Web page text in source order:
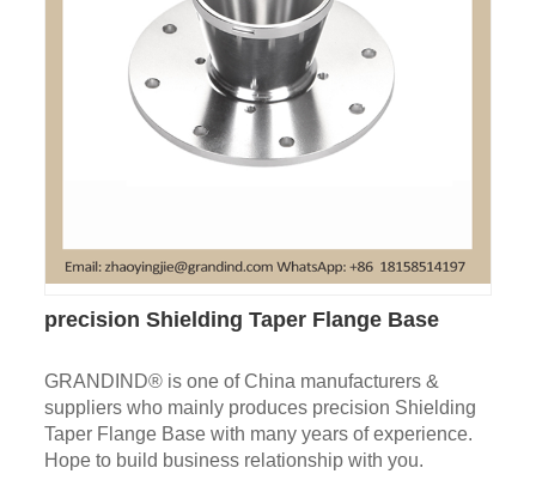
precision Shielding Taper Flange Base
GRANDIND® is one of China manufacturers &
suppliers who mainly produces precision Shielding
Taper Flange Base with many years of experience.
Hope to build business relationship with you.